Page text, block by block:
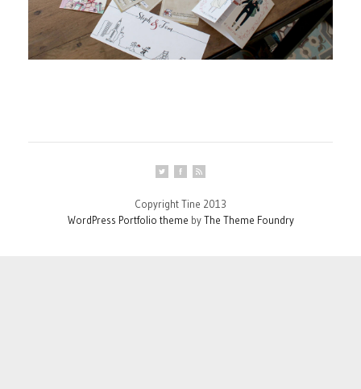
Copyright Tine 2013
WordPress Portfolio theme byThe Theme Foundry